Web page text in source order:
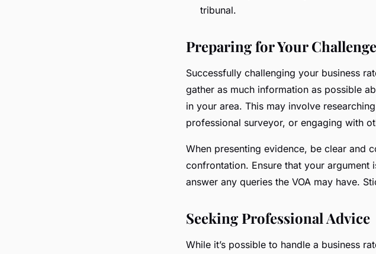
tribunal.
Preparing for Your Challenge
Successfully challenging your business
gather as much information as possible
in your area. This may involve
professional surveyor, or engaging with
When presenting evidence, be clear and
confrontation. Ensure that your
answer any queries the VOA may have.
Seeking Professional Advice
While it’s possible to handle a business